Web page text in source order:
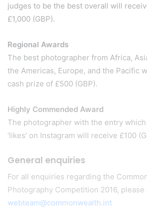
judges to be the best overall will
£1,000 (GBP).
Regional Awards
The best photographer from Africa,
the Americas, Europe, and the Pacific
cash prize of £500 (GBP).
Highly Commended Award
The photographer with the entry
‘likes’ on Instagram will receive £100
General enquiries
For all enquiries regarding the
Photography Competition 2016, please
webteam@commonwealth.int